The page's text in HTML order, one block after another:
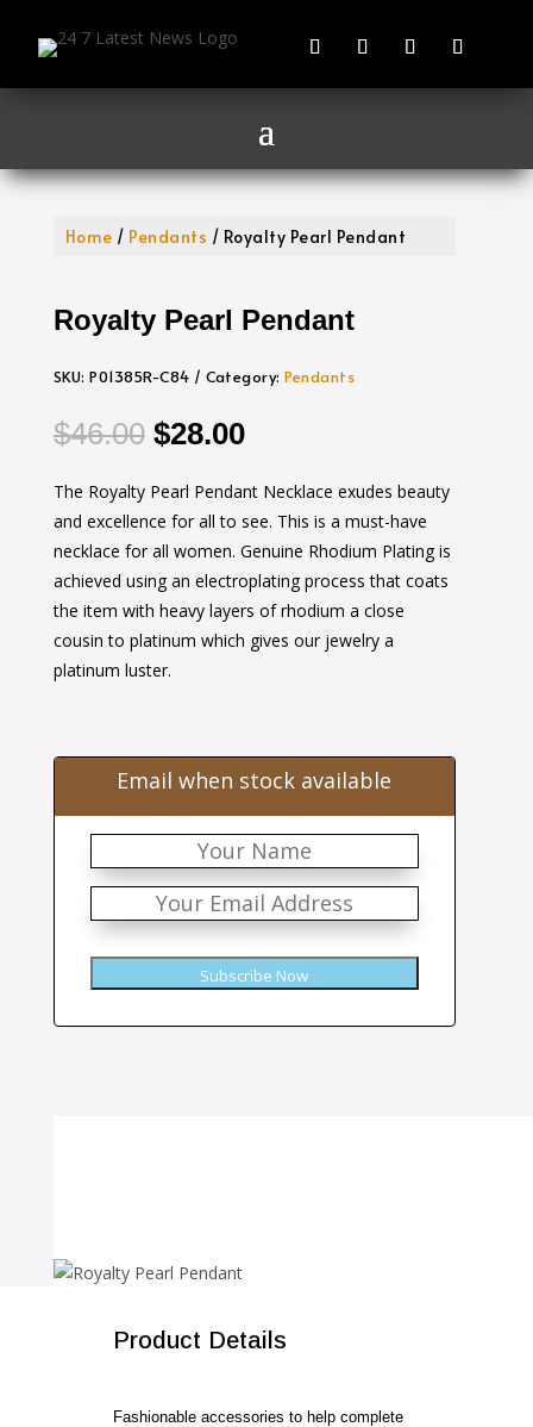
Home / Pendants / Royalty Pearl Pendant
Royalty Pearl Pendant
SKU:P01385R-C84 Category:Pendants
$46.00 Original
was:
$46.00.
$28.00Current
is:
$28.00.
The Royalty Pearl Pendant Necklace exudes beauty
and excellence for all to see. This is a must-have
necklace for all women. Genuine Rhodium Plating is
achieved using an electroplating process that coats
the item with heavy layers of rhodium a close
cousin to platinum which gives our jewelry a
platinum luster.
Email when stock available
Subscribe Now
SALE!
Product Details
Fashionable accessories to help complete